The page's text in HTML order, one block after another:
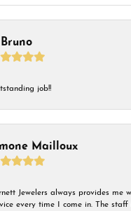
Bruno
job!!
Mailloux
Jewelers always provides me
every time I come in. The staff